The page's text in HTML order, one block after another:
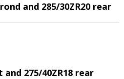
and 285/30ZR20 rear
and 275/40ZR18 rear